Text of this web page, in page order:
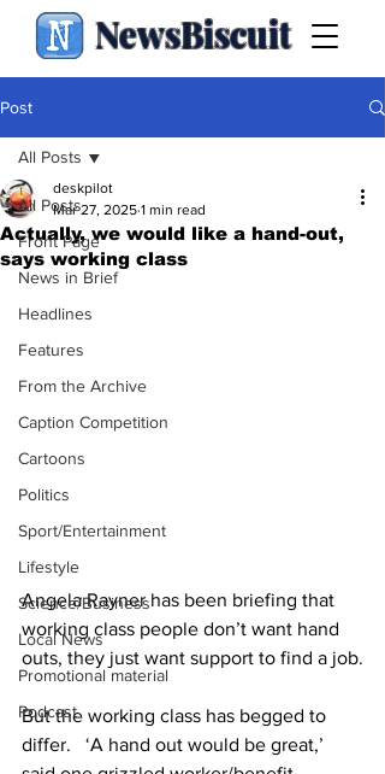
NewsBiscuit
Post
All Posts
Front Page
News in Brief
Headlines
Features
From the Archive
Caption Competition
Cartoons
Politics
Sport/Entertainment
Lifestyle
Science/Business
Local News
Promotional material
Podcast
All Posts
Actually, we would like a hand-out,
says working class
deskpilot
Mar 27, 2025 1 min read
Angela Rayner has been briefing that
working class people don’t want hand
outs, they just want support to find a job.
But the working class has begged to
differ.   ‘A hand out would be great,’